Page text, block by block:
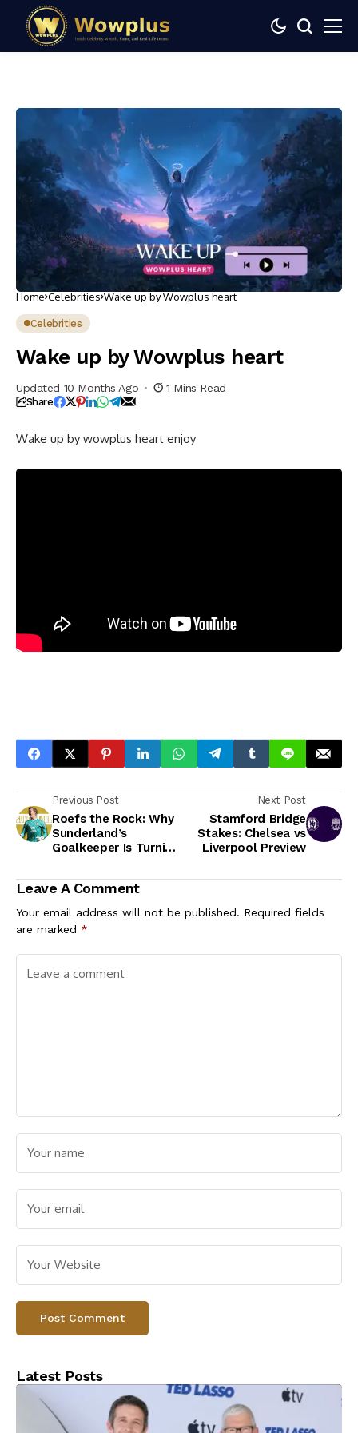
Home Celebrities Wake up by Wowplus heart
Celebrities
Wake up by Wowplus heart
Updated 10 Months Ago 1 Mins Read
Share
Wake up by wowplus heart enjoy
Previous Post
Roefs the Rock: Why
Sunderland’s
Goalkeeper Is Turning
Next Post
Stamford Bridge
Stakes: Chelsea vs
Liverpool Preview
Leave A Comment
Your email address will not be published. Required fields
are marked *
Latest Posts